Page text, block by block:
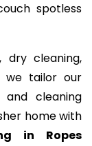
spotless
dry cleaning,
we tailor our
cleaning
home with
in Ropes